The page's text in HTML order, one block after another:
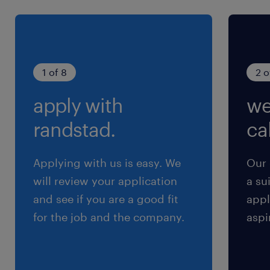
visits.Perks & Benefits
experience
1 of 8
apply with
randstad.
Applying with us is easy. We
will review your application
and see if you are a good fit
for the job and the company.
2
Our
a